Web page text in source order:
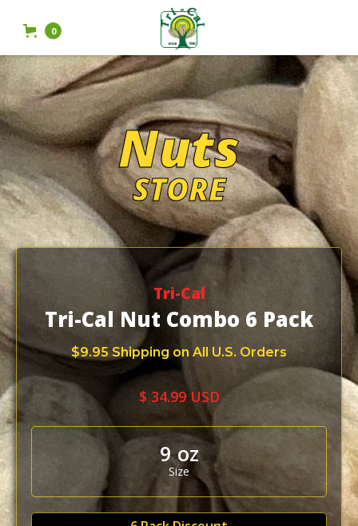
0
Nuts
STORE
Tri-Cal
Tri-Cal Nut Combo 6 Pack
$9.95 Shipping on All U.S. Orders
$ 34.99 USD
9 oz
Size